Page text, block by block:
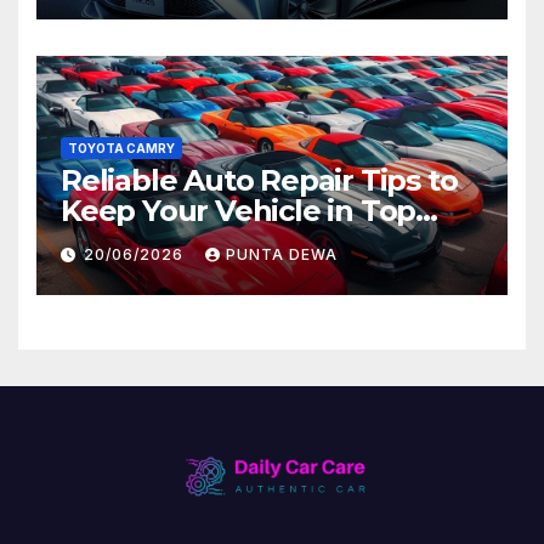
TOYOTA CAMRY
Reliable Auto Repair Tips to
Keep Your Vehicle in Top
Condition
20/06/2026 PUNTA DEWA